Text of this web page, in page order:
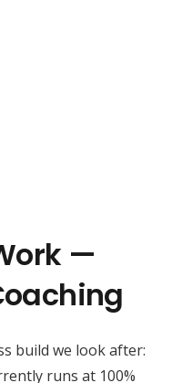
—
build we look after:
runs at 100%